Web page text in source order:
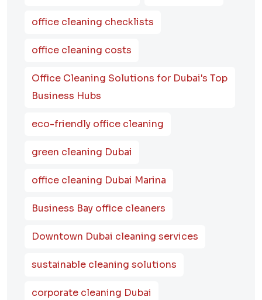
office cleaning checklists
office cleaning costs
Office Cleaning Solutions for Dubai's Top
Business Hubs
eco-friendly office cleaning
green cleaning Dubai
office cleaning Dubai Marina
Business Bay office cleaners
Downtown Dubai cleaning services
sustainable cleaning solutions
corporate cleaning Dubai